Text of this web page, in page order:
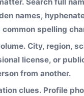
names,
common spelling
City, region,
license, or
from another.
clues. Profile